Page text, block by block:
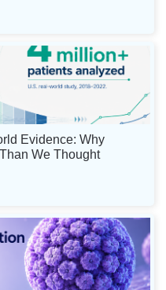
Evidence: Why
We Thought